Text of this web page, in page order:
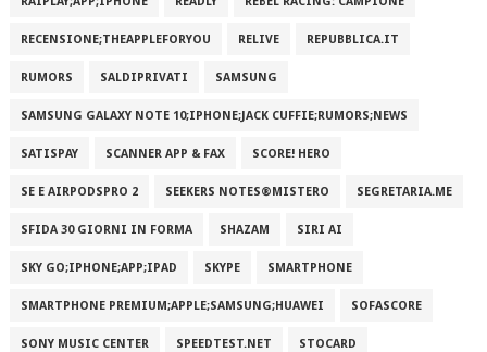
RECENSIONE;THEAPPLEFORYOU RELIVE REPUBBLICA.IT
RUMORS SALDIPRIVATI SAMSUNG
SAMSUNG GALAXY NOTE 10;IPHONE;JACK CUFFIE;RUMORS;NEWS
SATISPAY SCANNER APP & FAX SCORE! HERO
SE E AIRPODSPRO 2 SEEKERS NOTES®MISTERO SEGRETARIA.ME
SFIDA 30 GIORNI IN FORMA SHAZAM SIRI AI
SKY GO;IPHONE;APP;IPAD SKYPE SMARTPHONE
SMARTPHONE PREMIUM;APPLE;SAMSUNG;HUAWEI SOFASCORE
SONY MUSIC CENTER SPEEDTEST.NET STOCARD